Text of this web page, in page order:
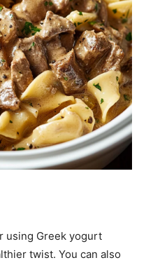
using Greek yogurt
twist. You can also